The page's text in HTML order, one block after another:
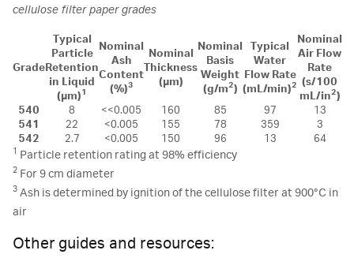
cellulose filter paper grades
Grade
Typical
Particle
Retention
in Liquid
(µm)1
Nominal
Ash
Content
(%)3
Nominal
Thickness
(µm)
Nominal
Basis
Weight
(g/m2)
Typical
Water
Flow Rate
(mL/min)2
Nominal
Air Flow
Rate
(s/100
mL/in2)
540
8 <<0.005 160 85 97
13
541
22 <0.005 155 78 359
3
542
2.7 <0.005 150 96 13 64
1 Particle retention rating at 98% efficiency
2 For 9 cm diameter
3 Ash is determined by ignition of the cellulose filter at 900°C in
air
Other guides and resources: